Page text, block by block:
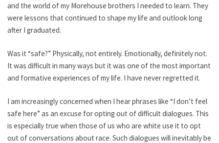
and the world of my Morehouse brothers I needed to learn. They
were lessons that continued to shape my life and outlook long
after I graduated.
Was it “safe?” Physically, not entirely. Emotionally, definitely not.
It was difficult in many ways but it was one of the most important
and formative experiences of my life. I have never regretted it.
I am increasingly concerned when I hear phrases like “I don’t feel
safe here” as an excuse for opting out of difficult dialogues. This
is especially true when those of us who are white use it to opt
out of conversations about race. Such dialogues will inevitably be